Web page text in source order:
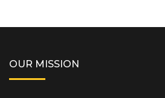
OUR MISSION